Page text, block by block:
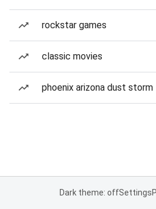
rockstar games
classic movies
phoenix arizona dust storm
Dark theme: offSettings